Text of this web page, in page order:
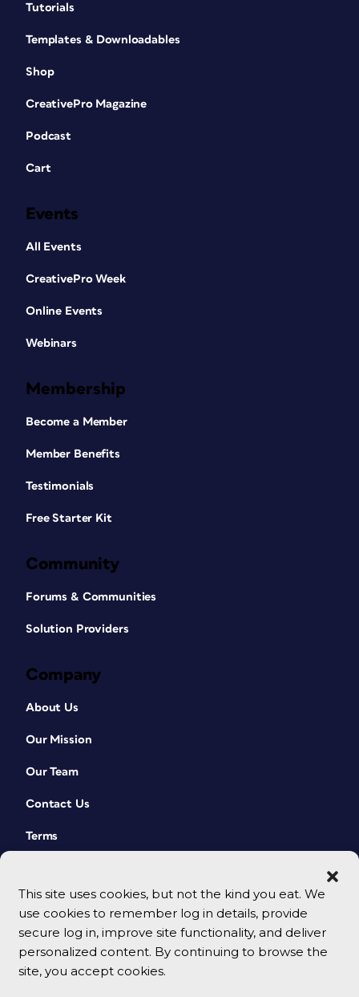
This site uses cookies, but not the kind you eat. We
use cookies to remember log in details, provide
secure log in, improve site functionality, and deliver
personalized content. By continuing to browse the
site, you accept cookies.
Tutorials
Templates & Downloadables
Shop
CreativePro Magazine
Podcast
Cart
Events
All Events
CreativePro Week
Online Events
Webinars
Membership
Become a Member
Member Benefits
Testimonials
Free Starter Kit
Community
Forums & Communities
Solution Providers
Company
About Us
Our Mission
Our Team
Contact Us
Terms